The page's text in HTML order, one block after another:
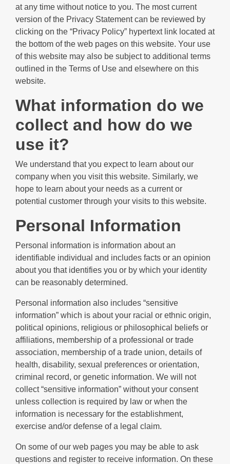
at any time without notice to you. The most current
version of the Privacy Statement can be reviewed by
clicking on the “Privacy Policy” hypertext link located at
the bottom of the web pages on this website. Your use
of this website may also be subject to additional terms
outlined in the Terms of Use and elsewhere on this
website.
What information do we
collect and how do we
use it?
We understand that you expect to learn about our
company when you visit this website. Similarly, we
hope to learn about your needs as a current or
potential customer through your visits to this website.
Personal Information
Personal information is information about an
identifiable individual and includes facts or an opinion
about you that identifies you or by which your identity
can be reasonably determined.
Personal information also includes “sensitive
information” which is about your racial or ethnic origin,
political opinions, religious or philosophical beliefs or
affiliations, membership of a professional or trade
association, membership of a trade union, details of
health, disability, sexual preferences or orientation,
criminal record, or genetic information. We will not
collect “sensitive information” without your consent
unless collection is required by law or when the
information is necessary for the establishment,
exercise and/or defense of a legal claim.
On some of our web pages you may be able to ask
questions and register to receive information. On these